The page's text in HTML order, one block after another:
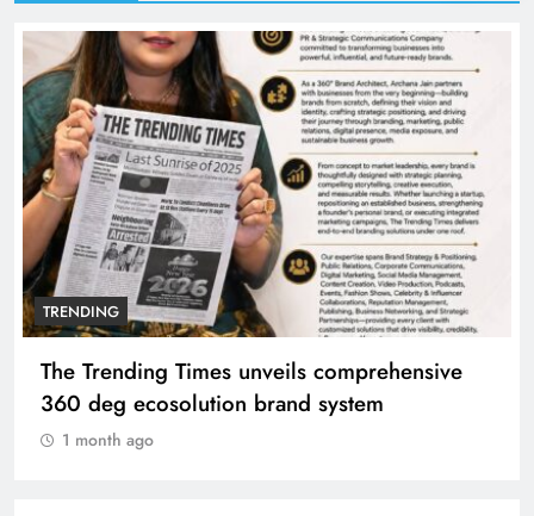
TRENDING
The Trending Times unveils comprehensive
360 deg ecosolution brand system
1 month ago